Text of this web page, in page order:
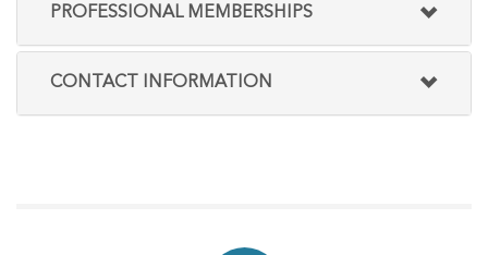
PROFESSIONAL MEMBERSHIPS
CONTACT INFORMATION